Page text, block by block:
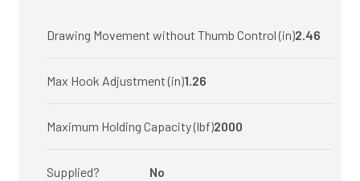
Drawing Movement without Thumb Control (in)2.46
Max Hook Adjustment (in)1.26
Maximum Holding Capacity (lbf)2000
Supplied? No